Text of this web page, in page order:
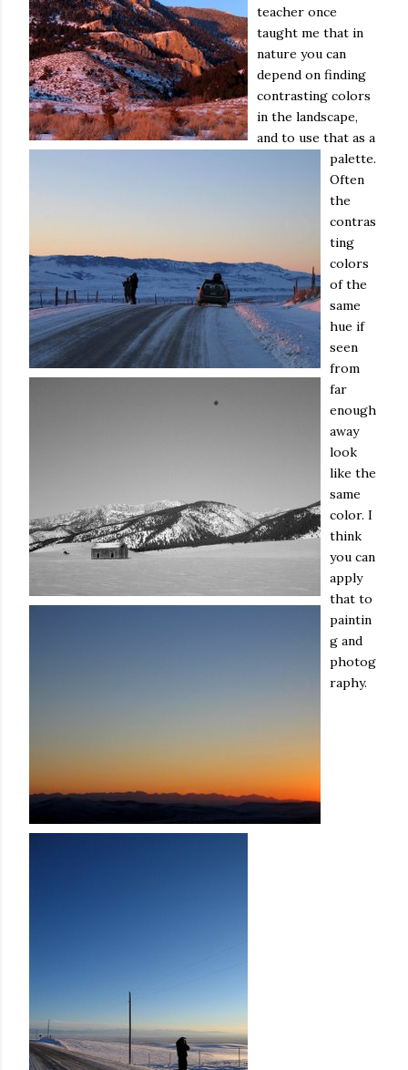
teacher once
taught me that in
nature you can
depend on finding
contrasting colors
in the landscape,
and to use that as a
palette.
Often
the
contras
ting
colors
of the
same
hue if
seen
from
far
enough
away
look
like the
same
color. I
think
you can
apply
that to
paintin
g and
photog
raphy.